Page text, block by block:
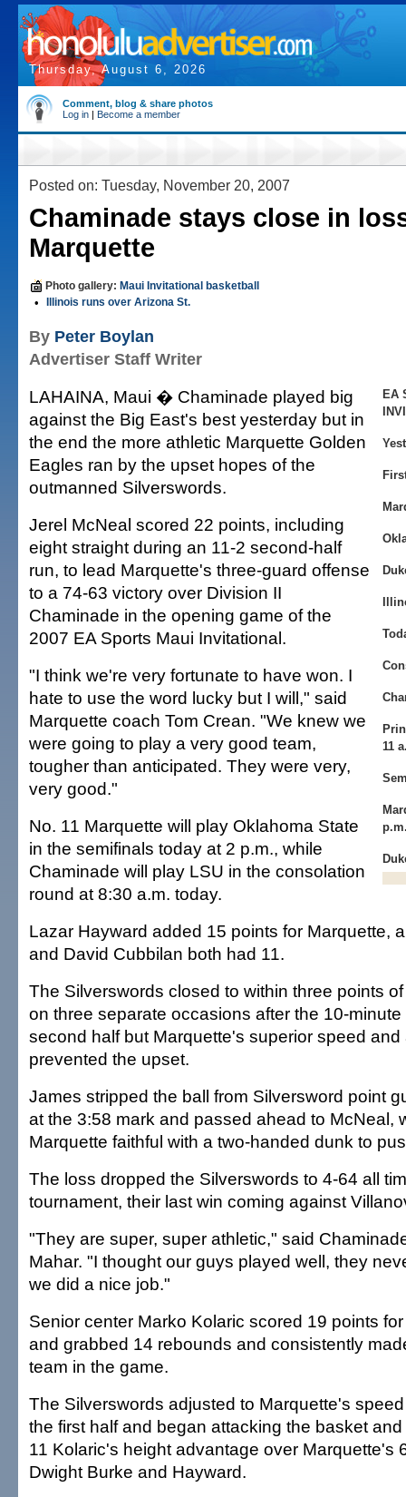
Thursday, August 6, 2026
Comment, blog & share photos
Log in | Become a member
Posted on: Tuesday, November 20, 2007
Chaminade stays close in
Marquette
Photo gallery: Maui Invitational basketball
• Illinois runs over Arizona St.
By Peter Boylan
Advertiser Staff Writer
EA
11
LAHAINA, Maui � Chaminade played big
against the Big East's best yesterday but in
the end the more athletic Marquette Golden
Eagles ran by the upset hopes of the
outmanned Silverswords.
Jerel McNeal scored 22 points, including
eight straight during an 11-2 second-half
run, to lead Marquette's three-guard offense
to a 74-63 victory over Division II
Chaminade in the opening game of the
2007 EA Sports Maui Invitational.
"I think we're very fortunate to have won. I
hate to use the word lucky but I will," said
Marquette coach Tom Crean. "We knew we
were going to play a very good team,
tougher than anticipated. They were very,
very good."
No. 11 Marquette will play Oklahoma State
in the semifinals today at 2 p.m., while
Chaminade will play LSU in the consolation
round at 8:30 a.m. today.
Lazar Hayward added 15 points for Marquette,
and David Cubbilan both had 11.
The Silverswords closed to within three points
on three separate occasions after the 10-
second half but Marquette's superior speed and
prevented the upset.
James stripped the ball from Silversword point
at the 3:58 mark and passed ahead to McNeal,
Marquette faithful with a two-handed dunk to
The loss dropped the Silverswords to 4-64 all
tournament, their last win coming against
"They are super, super athletic," said
Mahar. "I thought our guys played well, they
we did a nice job."
Senior center Marko Kolaric scored 19 points
and grabbed 14 rebounds and consistently
team in the game.
The Silverswords adjusted to Marquette's
the first half and began attacking the basket
11 Kolaric's height advantage over Marquette's
Dwight Burke and Hayward.